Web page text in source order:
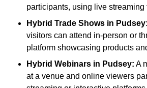
participants, using live streaming
Hybrid Trade Shows in Pudsey:
visitors can attend in-person or
platform showcasing products
Hybrid Webinars in Pudsey: A
at a venue and online viewers